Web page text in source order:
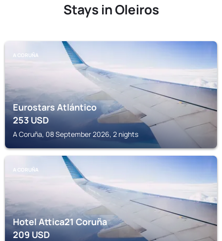
Stays in Oleiros
A CORUÑA
Eurostars Atlántico
253USD
A Coruña, 08 September 2026, 2 nights
A CORUÑA
Hotel Attica21 Coruña
209USD